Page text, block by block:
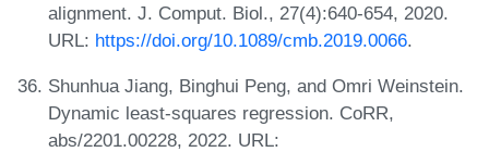
alignment. J. Comput. Biol., 27(4):640-654, 2020.
URL: https://doi.org/10.1089/cmb.2019.0066.
Shunhua Jiang, Binghui Peng, and Omri Weinstein.
Dynamic least-squares regression. CoRR,
abs/2201.00228, 2022. URL: